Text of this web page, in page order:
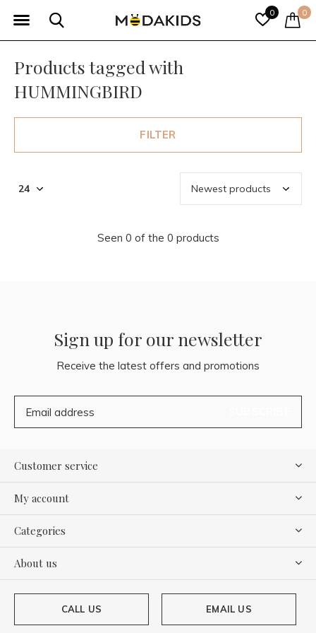
0 0
Products tagged with
HUMMINGBIRD
FILTER
Seen 0 of the 0 products
Sign up for our newsletter
Receive the latest offers and promotions
Customer service
My account
Categories
About us
CALL US EMAIL US